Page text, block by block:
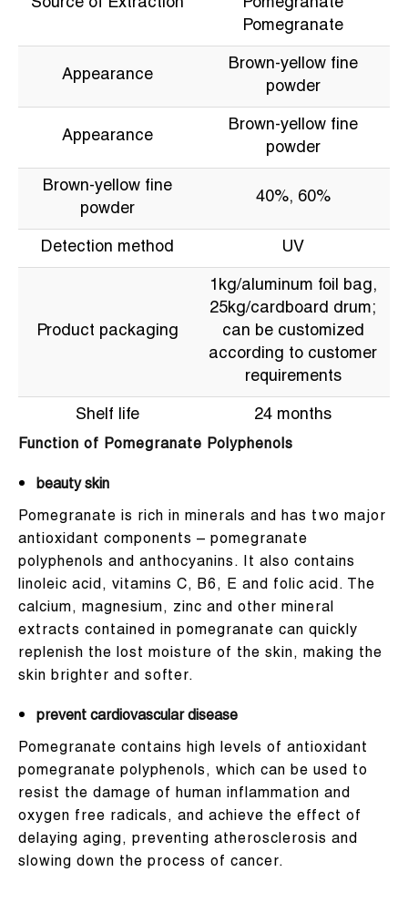
Source of Extraction
Pomegranate
Pomegranate
Appearance
Brown-yellow fine
powder
Appearance
Brown-yellow fine
powder
Brown-yellow fine
powder
40%, 60%
Detection method UV
Product packaging
1kg/aluminum foil bag,
25kg/cardboard drum;
can be customized
according to customer
requirements
Shelf life 24 months
Function of Pomegranate Polyphenols
beauty skin
Pomegranate is rich in minerals and has two major
antioxidant components – pomegranate
polyphenols and anthocyanins. It also contains
linoleic acid, vitamins C, B6, E and folic acid. The
calcium, magnesium, zinc and other mineral
extracts contained in pomegranate can quickly
replenish the lost moisture of the skin, making the
skin brighter and softer.
prevent cardiovascular disease
Pomegranate contains high levels of antioxidant
pomegranate polyphenols, which can be used to
resist the damage of human inflammation and
oxygen free radicals, and achieve the effect of
delaying aging, preventing atherosclerosis and
slowing down the process of cancer.